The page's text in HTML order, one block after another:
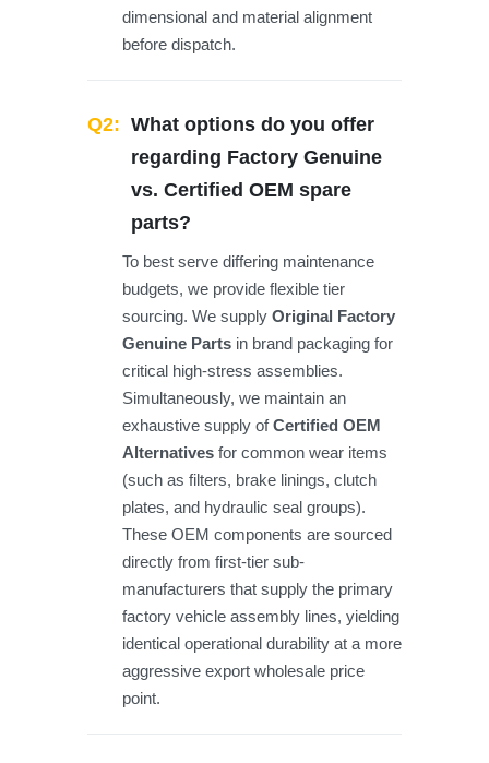
dimensional and material alignment
before dispatch.
Q2: What options do you offer
regarding Factory Genuine
vs. Certified OEM spare
parts?
To best serve differing maintenance
budgets, we provide flexible tier
sourcing. We supply Original Factory
Genuine Partsin brand packaging for
critical high-stress assemblies.
Simultaneously, we maintain an
exhaustive supply ofCertified OEM
Alternativesfor common wear items
(such as filters, brake linings, clutch
plates, and hydraulic seal groups).
These OEM components are sourced
directly from first-tier sub-
manufacturers that supply the primary
factory vehicle assembly lines, yielding
identical operational durability at a more
aggressive export wholesale price
point.